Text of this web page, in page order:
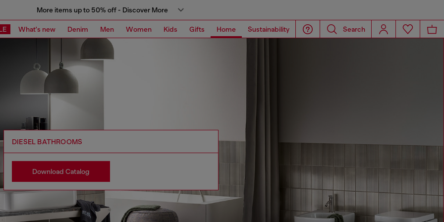
More items up to 50% off - Discover More
What's new Denim Men Women Kids Gifts Home Sustainability Search
DIESEL BATHROOMS
Download Catalog